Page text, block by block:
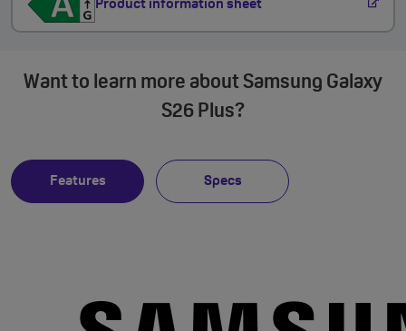
Product information sheet
Want to learn more about Samsung Galaxy
S26 Plus?
Features Specs